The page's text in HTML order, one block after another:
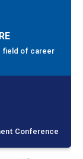
field of career
Conference